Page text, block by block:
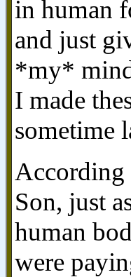
in human
and just
*my*
I made
sometime
According
Son, just
human
were